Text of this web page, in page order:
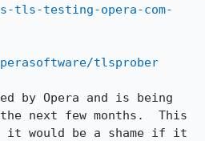
tls-testing-opera-com-
tlsprober
by Opera and is being
the next few months.  This
it would be a shame if it